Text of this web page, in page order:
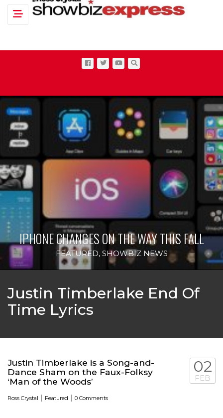
Toggle navigation
IPHONE CHANGES ON THE WAY THIS FALL
FEATURED, SHOWBIZ NEWS
Justin Timberlake End Of
Time Lyrics
Justin Timberlake is a Song-and-
Dance Sham on the Faux-Folksy
‘Man of the Woods’
Ross Crystal | Featured | 0 Comments
02
FEB